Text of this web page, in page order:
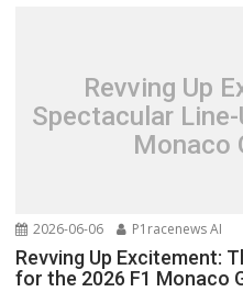
Revving Up
Spectacular
Monaco
2026-06-06 P1racenews AI
Revving Up Excitement:
for the 2026 F1 Monaco